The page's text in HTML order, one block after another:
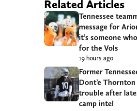
Related Articles
Tennessee
message for
it’s someone
for the Vols
19 hours ago
Former
Dont’e
trouble after
camp intel